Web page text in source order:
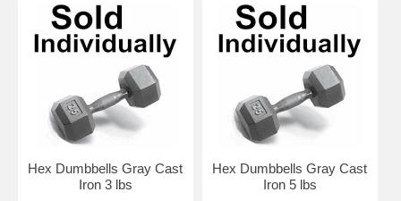
Hex Dumbbells Gray Cast
Iron 3 lbs
Hex Dumbbells Gray Cast
Iron 5 lbs